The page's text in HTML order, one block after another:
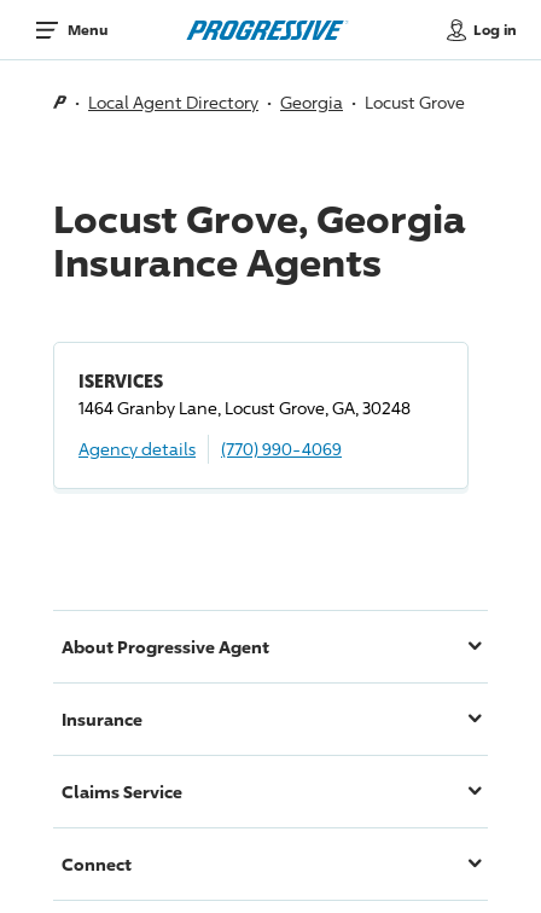
Menu Log in
Local Agent Directory Georgia Locust Grove
Locust Grove, Georgia
Insurance Agents
ISERVICES
1464 Granby Lane, Locust Grove, GA, 30248
Agency details
(770) 990-4069
About ProgressiveAgent
Insurance
Claims Service
Connect